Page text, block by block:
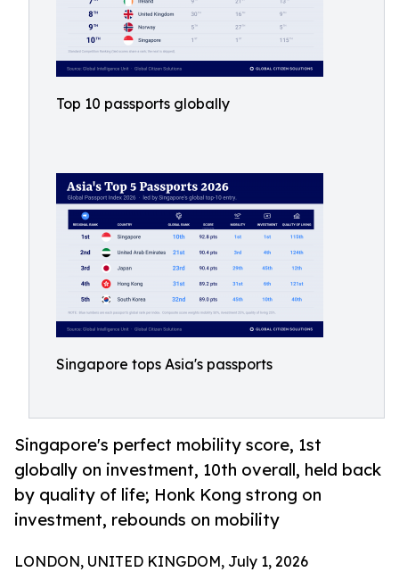
Top 10 passports globally
Singapore tops Asia's passports
Singapore's perfect mobility score, 1st
globally on investment, 10th overall, held back
by quality of life; Honk Kong strong on
investment, rebounds on mobility
LONDON, UNITED KINGDOM, July 1, 2026